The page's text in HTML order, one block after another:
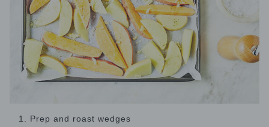
1. Prep and roast wedges